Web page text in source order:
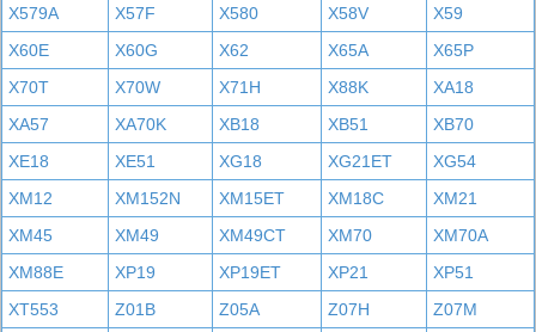
X579A
X57F X580 X58V
X59
X60E
X60G X62 X65A
X65P
X70T
X70W X71H X88K
XA18
XA57
XA70K XB18 XB51
XB70
XE18
XE51 XG18 XG21ET
XG54
XM12
XM152N XM15ET XM18C
XM21
XM45
XM49 XM49CT XM70
XM70A
XM88E
XP19 XP19ET XP21
XP51
XT553
Z01B Z05A Z07H Z07M